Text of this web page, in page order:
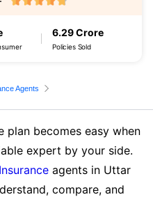
6.29 Crore
Policies Sold
Agents
plan becomes easy when
expert by your side.
agents in Uttar
compare, and